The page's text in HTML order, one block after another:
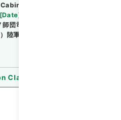
Prime Minister's Office
[Date]
団司令部受付印・昭１３年１２月５
陸軍 第七師団司令部参謀部・簿冊・
Classification